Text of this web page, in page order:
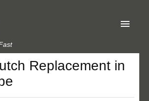
Replacement in